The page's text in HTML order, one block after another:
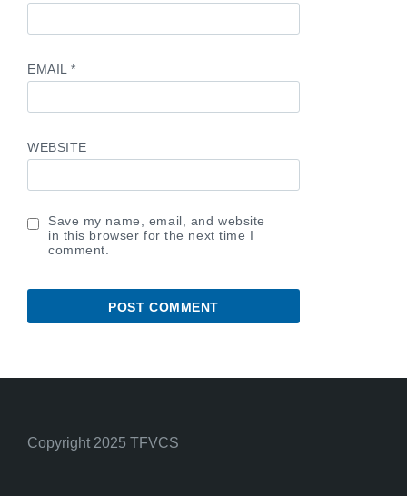
EMAIL*
WEBSITE
Save my name, email, and website
in this browser for the next time I
comment.
Copyright 2025 TFVCS